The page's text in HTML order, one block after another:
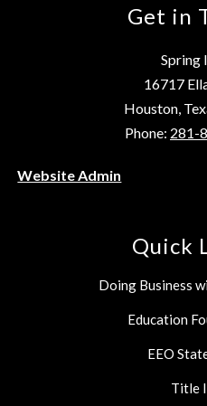
Get in
Spring
16717
Houston,
Phone: 281-
Website Admin
Quick
Doing Business
Education
EEO
Title